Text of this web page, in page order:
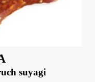
suyagi